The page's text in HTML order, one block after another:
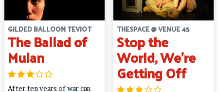
GILDED BALLOON TEVIOT
The Ballad of
Mulan
After ten years of war can
THESPACE @ VENUE 45
Stop the
World, We’re
Getting Off